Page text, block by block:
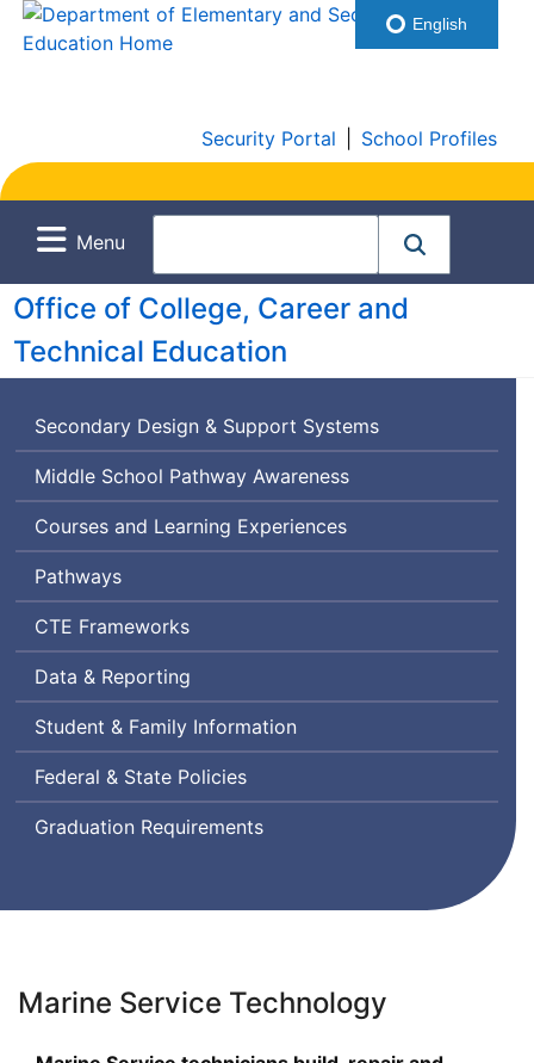
Security Portal School Profiles
Menu
Office of College, Career and
Technical Education
Secondary Design & Support Systems
Middle School Pathway Awareness
Courses and Learning Experiences
Pathways
Career
and
Technical
CTE Frameworks
Data & Reporting
Student & Family Information
Federal & State Policies
Graduation Requirements
Marine Service Technology
English